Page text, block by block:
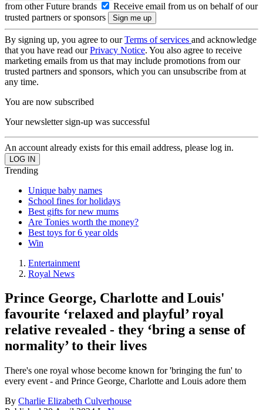
from other Future brands
Receive email from us on behalf of our
trusted partners or sponsors
By signing up, you agree to ourTerms of services and acknowledge
that you have read ourPrivacy Notice. You also agree to receive
marketing emails from us that may include promotions from our
trusted partners and sponsors, which you can unsubscribe from at
any time.
You are now subscribed
Your newsletter sign-up was successful
An account already exists for this email address, please log in.
Trending
Unique baby names
School fines for holidays
Best gifts for new mums
Are Tonies worth the money?
Best toys for 6 year olds
Win
Entertainment
Royal News
Prince George, Charlotte and Louis'
favourite ‘relaxed and playful’ royal
relative revealed - they ‘bring a sense of
normality’ to their lives
There's one royal whose become known for 'bringing the fun' to
every event - and Prince George, Charlotte and Louis adore them
By Charlie Elizabeth Culverhouse